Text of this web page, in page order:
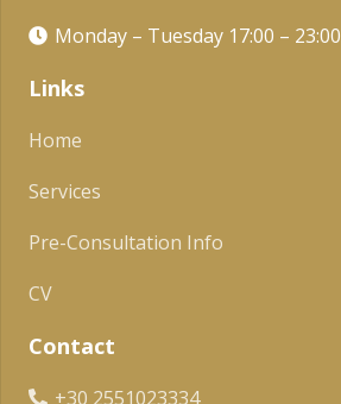
Monday – Tuesday 17:00 – 23:00
Links
Home
Services
Pre-Consultation Info
CV
Contact
+30 2551023334